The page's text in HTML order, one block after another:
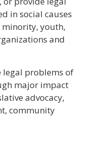
in social causes
minority, youth,
and
legal problems of
major impact
advocacy,
community